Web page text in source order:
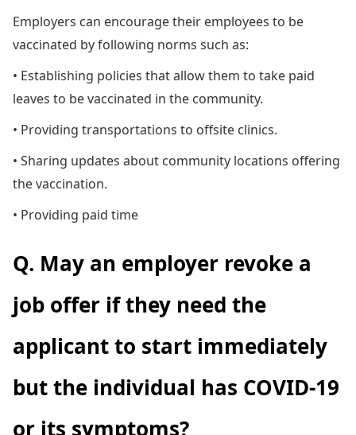
Employers can encourage their employees to be
vaccinated by following norms such as:
• Establishing policies that allow them to take paid
leaves to be vaccinated in the community.
• Providing transportations to offsite clinics.
• Sharing updates about community locations offering
the vaccination.
• Providing paid time
Q. May an employer revoke a
job offer if they need the
applicant to start immediately
but the individual has COVID-19
or its symptoms?